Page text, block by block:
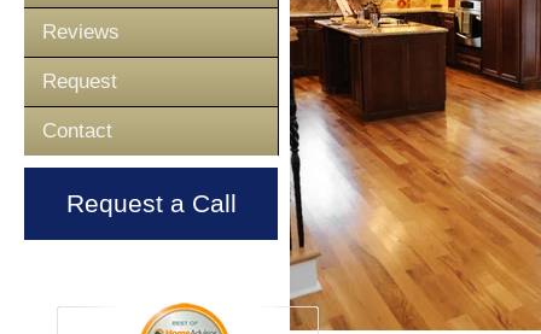
Reviews
Request
Contact
Request a Call